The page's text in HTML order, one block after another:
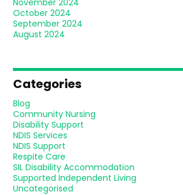
October 2024
September 2024
August 2024
Categories
Blog
Community Nursing
Disability Support
NDIS Services
NDIS Support
Respite Care
SIL Disability Accommodation
Supported Independent Living
Uncategorised